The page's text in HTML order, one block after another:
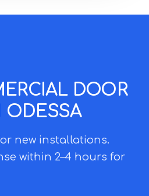
DOOR
ODESSA
new installations.
within 2–4 hours for